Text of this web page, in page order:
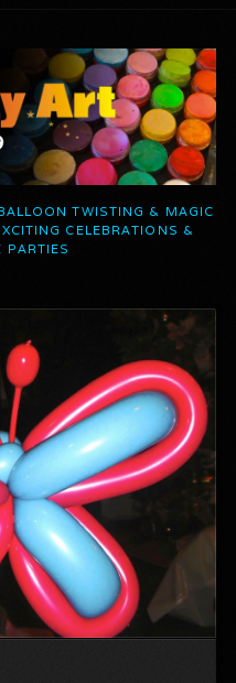
TWISTING & MAGIC
CELEBRATIONS &
PARTIES